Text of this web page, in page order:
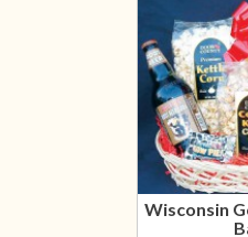
Wisconsin